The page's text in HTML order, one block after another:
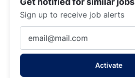
Sign up to receive job alerts
Email
address
Activate